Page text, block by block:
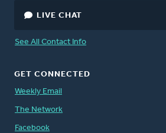
LIVE CHAT
See All Contact Info
GET CONNECTED
Weekly Email
The Network
Facebook